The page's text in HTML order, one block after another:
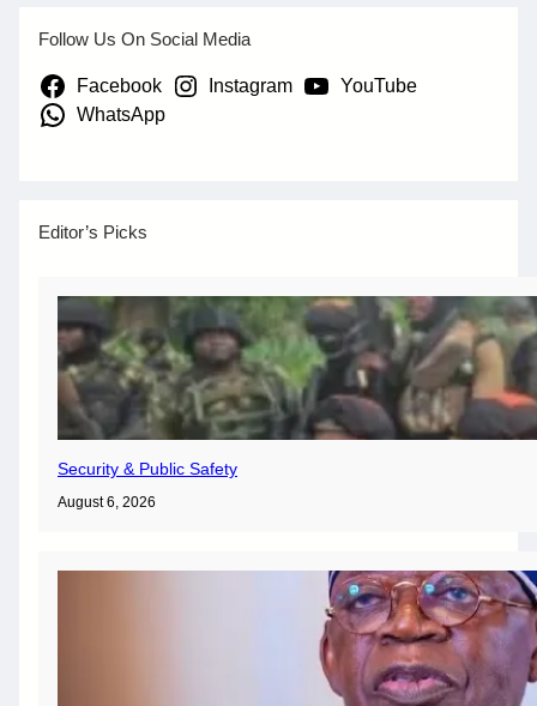
Follow Us On Social Media
Facebook Instagram
YouTube
WhatsApp
Editor’s Picks
Security & Public Safety
August 6, 2026